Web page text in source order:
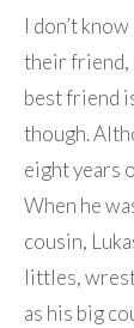
I don’t
their friend,
best friend
though.
eight years
When he
cousin,
littles,
as his big